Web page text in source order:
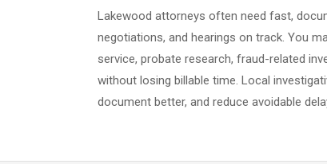
Lakewood attorneys often need fast,
negotiations, and hearings on track. You
service, probate research, fraud-related
without losing billable time. Local
document better, and reduce avoidable